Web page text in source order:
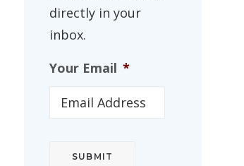
directly in your
inbox.
Your Email *